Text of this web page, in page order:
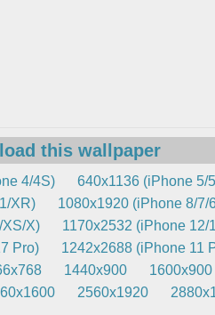
this wallpaper
4/4S)
640x1136 (iPhone 5/
XR)
1080x1920 (iPhone 8/7/
XS/X)
1170x2532 (iPhone 12/
Pro)
1242x2688 (iPhone 11
1440x900 1600x900
2560x1920